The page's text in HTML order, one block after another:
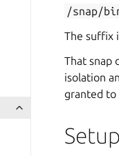
/snap/
The suffix
That snap
isolation
granted to